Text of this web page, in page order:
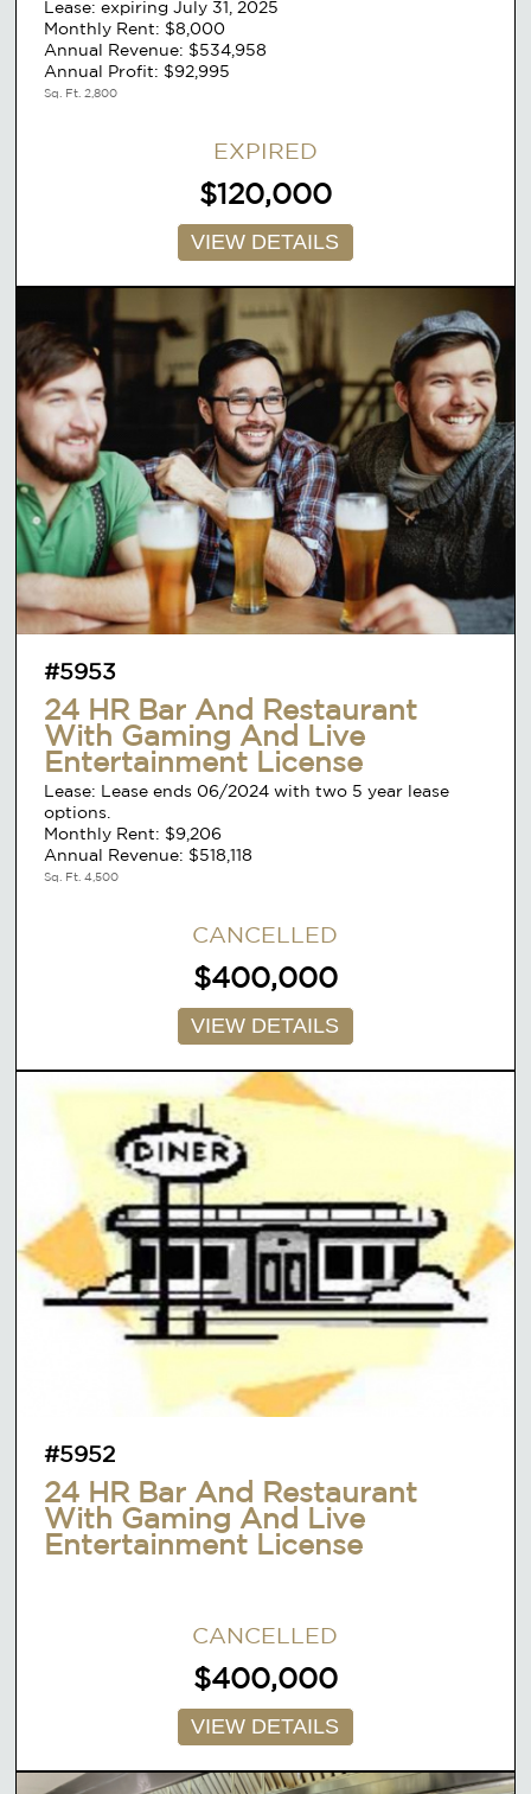
Lease: expiring July 31, 2025
Monthly Rent: $8,000
Annual Revenue: $534,958
Annual Profit: $92,995
Sq. Ft. 2,800
EXPIRED
$120,000
VIEW DETAILS
#5953
24 HR Bar And Restaurant
With Gaming And Live
Entertainment License
Lease: Lease ends 06/2024 with two 5 year lease
options.
Monthly Rent: $9,206
Annual Revenue: $518,118
Sq. Ft. 4,500
CANCELLED
$400,000
VIEW DETAILS
#5952
24 HR Bar And Restaurant
With Gaming And Live
Entertainment License
CANCELLED
$400,000
VIEW DETAILS